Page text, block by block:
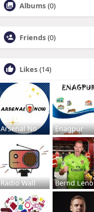
Albums (0)
Friends (0)
Likes (14)
Arsenal No Enagpur
Radio Wall Bernd Leno